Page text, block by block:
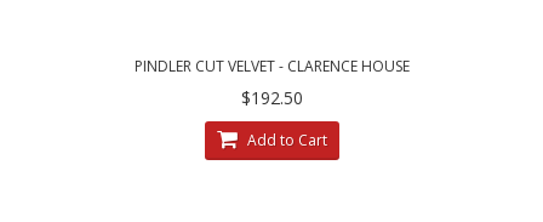
PINDLER CUT VELVET - CLARENCE HOUSE
VELVET DESIGNER PILLOWS
$192.50
Add to Cart